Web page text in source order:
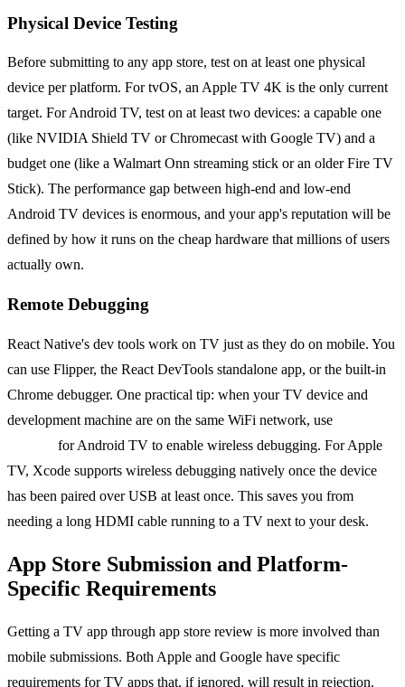
Physical Device Testing
Before submitting to any app store, test on at least one physical
device per platform. For tvOS, an Apple TV 4K is the only current
target. For Android TV, test on at least two devices: a capable one
(like NVIDIA Shield TV or Chromecast with Google TV) and a
budget one (like a Walmart Onn streaming stick or an older Fire TV
Stick). The performance gap between high-end and low-end
Android TV devices is enormous, and your app's reputation will be
defined by how it runs on the cheap hardware that millions of users
actually own.
Remote Debugging
React Native's dev tools work on TV just as they do on mobile. You
can use Flipper, the React DevTools standalone app, or the built-in
Chrome debugger. One practical tip: when your TV device and
development machine are on the same WiFi network, use
for Android TV to enable wireless debugging. For Apple
TV, Xcode supports wireless debugging natively once the device
has been paired over USB at least once. This saves you from
needing a long HDMI cable running to a TV next to your desk.
App Store Submission and Platform-
Specific Requirements
Getting a TV app through app store review is more involved than
mobile submissions. Both Apple and Google have specific
requirements for TV apps that, if ignored, will result in rejection.